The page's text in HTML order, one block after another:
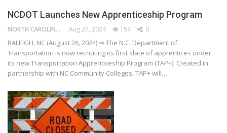
NCDOT Launches New Apprenticeship Program
NORTH CAROLINA DEPARTMENT OF TRANSPORTATION Aug 27, 2024 154 0
RALEIGH, NC (August 26, 2024) ⇒ The N.C. Department of
Transportation is now recruiting its first slate of apprentices under
its new Transportation Apprenticeship Program (TAP+). Created in
partnership with NC Community Colleges, TAP+ will…